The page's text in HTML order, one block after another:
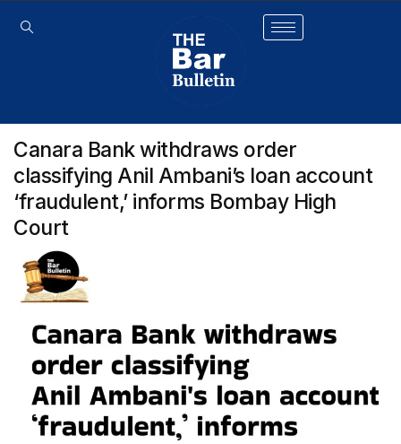
Canara Bank withdraws order
classifying Anil Ambani’s loan account
‘fraudulent,’ informs Bombay High
Court